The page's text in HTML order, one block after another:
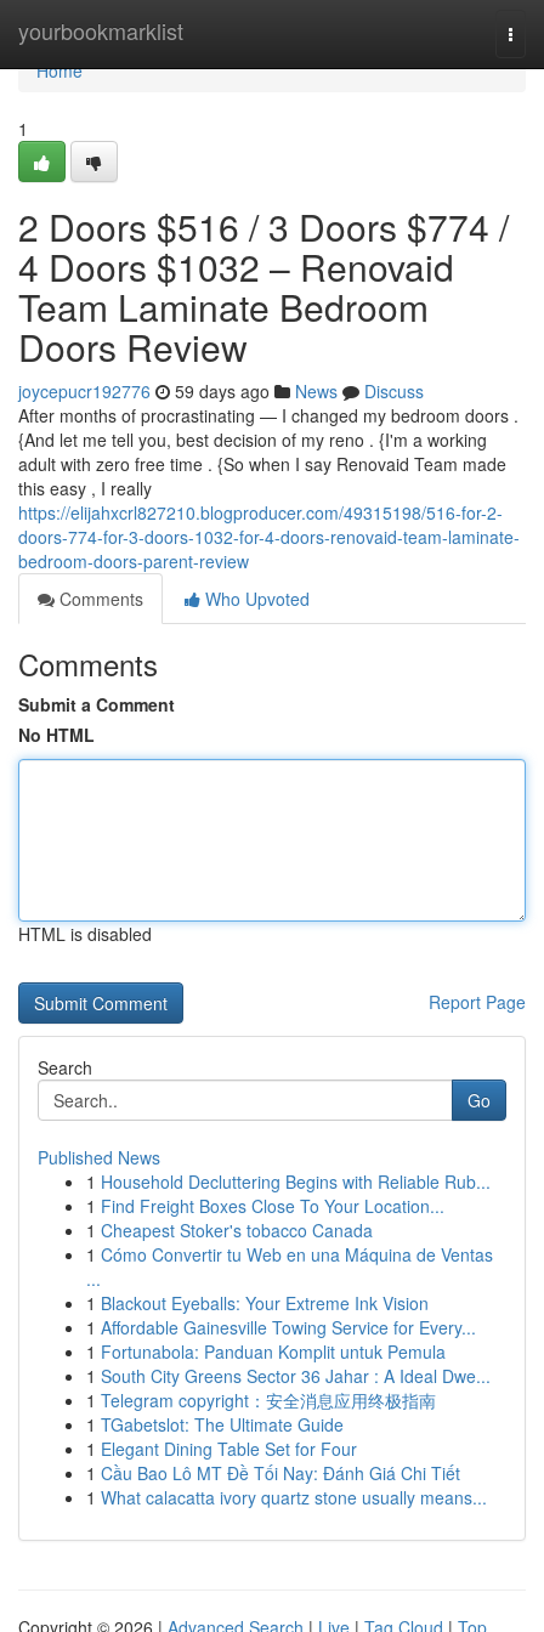
yourbookmarklist
Home
Home
1
2 Doors $516 / 3 Doors $774 /
4 Doors $1032 – Renovaid
Team Laminate Bedroom
Doors Review
joycepucr192776 59 days ago News
Discuss
After months of procrastinating — I changed my bedroom doors .
{And let me tell you, best decision of my reno . {I'm a working
adult with zero free time . {So when I say Renovaid Team made
this easy , I really
https://elijahxcrl827210.blogproducer.com/49315198/516-for-2-
doors-774-for-3-doors-1032-for-4-doors-renovaid-team-laminate-
bedroom-doors-parent-review
Comments
Who Upvoted
Comments
Submit a Comment
No HTML
HTML is disabled
Report Page
Search
Go
Published News
1 Household Decluttering Begins with Reliable Rub...
1 Find Freight Boxes Close To Your Location...
1 Cheapest Stoker's tobacco Canada
1 Cómo Convertir tu Web en una Máquina de Ventas
...
1 Blackout Eyeballs: Your Extreme Ink Vision
1 Affordable Gainesville Towing Service for Every...
1 Fortunabola: Panduan Komplit untuk Pemula
1 South City Greens Sector 36 Jahar : A Ideal Dwe...
1 Telegram copyright：安全消息应用终极指南
1 TGabetslot: The Ultimate Guide
1 Elegant Dining Table Set for Four
1 Cầu Bao Lô MT Đề Tối Nay: Đánh Giá Chi Tiết
1 What calacatta ivory quartz stone usually means...
Copyright © 2026 | Advanced Search | Live | Tag Cloud | Top